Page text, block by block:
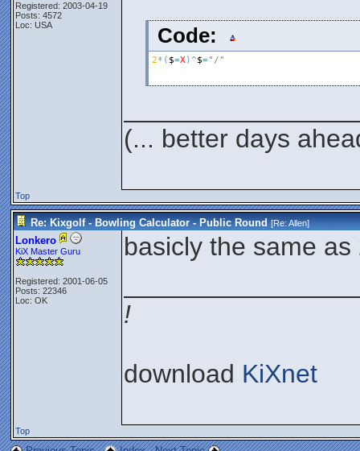
Registered: 2003-04-19
Posts: 4572
Loc: USA
Code:
2* ( $=X)^$="/"
(... better days
Top
Re: Kixgolf - Bowling Calculator - Public Round [Re:Allen]
Lonkero
KiX Master Guru
Registered: 2001-06-05
Posts: 22346
Loc: OK
basicly the same
!
download KiXnet
Top